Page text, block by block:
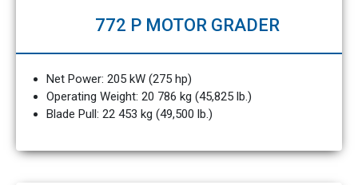
772 P MOTOR GRADER
Net Power: 205 kW (275 hp)
Operating Weight: 20 786 kg (45,825 lb.)
Blade Pull: 22 453 kg (49,500 lb.)